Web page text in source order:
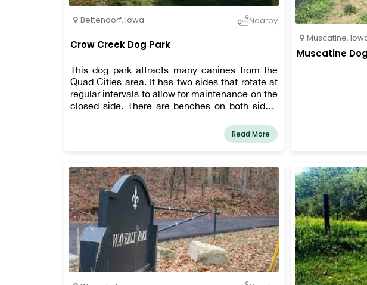
Bettendorf, Iowa Nearby
Crow Creek Dog Park
This dog park attracts many canines from the
Quad Cities area. It has two sides that rotate at
regular intervals to allow for maintenance on the
closed side. There are benches on both sides,
Read More
Muscatine,
Muscatine